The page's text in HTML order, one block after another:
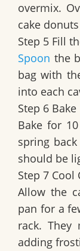
overmix.
cake
Step 5 Fill
Spoon the
bag with
into each
Step 6 Bake
Bake for
spring
should be
Step 7 Cool
Allow the
pan for a
rack. They
adding